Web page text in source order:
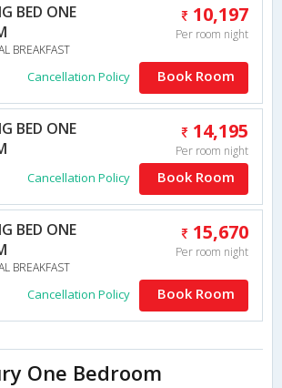
BED ONE
BREAKFAST
10,197
Per room night
Cancellation Policy Book Room
BED ONE
14,195
Per room night
Cancellation Policy Book Room
BED ONE
BREAKFAST
15,670
Per room night
Cancellation Policy Book Room
One Bedroom